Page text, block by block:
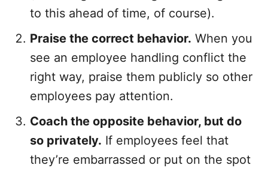
to this ahead of time, of course).
Praise the correct behavior. When you
see an employee handling conflict the
right way, praise them publicly so other
employees pay attention.
Coach the opposite behavior, but do
so privately. If employees feel that
they’re embarrassed or put on the spot